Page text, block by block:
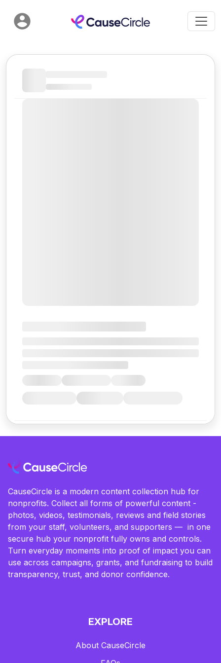
CauseCircle is a modern content collection hub for
nonprofits. Collect all forms of powerful content -
photos, videos, testimonials, reviews and field stories
from your staff, volunteers, and supporters — in one
secure hub your nonprofit fully owns and controls.
Turn everyday moments into proof of impact you can
use across campaigns, grants, and fundraising to build
transparency, trust, and donor confidence.
EXPLORE
About CauseCircle